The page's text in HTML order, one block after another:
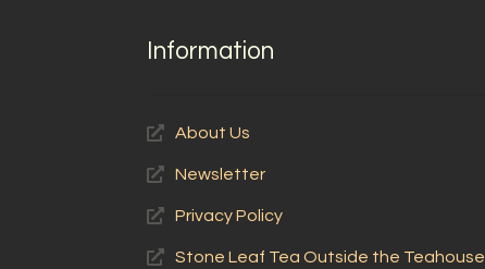
Information
About Us
Newsletter
Privacy Policy
Stone Leaf Tea Outside the Teahouse